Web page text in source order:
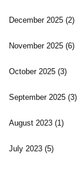
December 2025 (2)
November 2025 (6)
October 2025 (3)
September 2025 (3)
August 2023 (1)
July 2023 (5)